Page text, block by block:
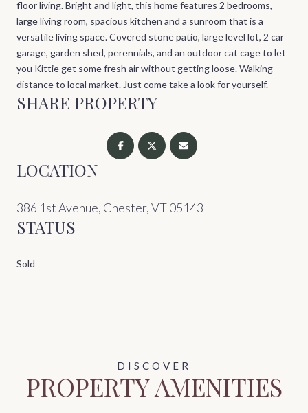
floor living. Bright and light, this home features 2 bedrooms,
large living room, spacious kitchen and a sunroom that is a
versatile living space. Covered stone patio, large level lot, 2 car
garage, garden shed, perennials, and an outdoor cat cage to let
you Kittie get some fresh air without getting loose. Walking
distance to local market. Just come take a look for yourself.
SHARE PROPERTY
LOCATION
386 1st Avenue, Chester, VT 05143
STATUS
Sold
PROPERTY AMENITIES